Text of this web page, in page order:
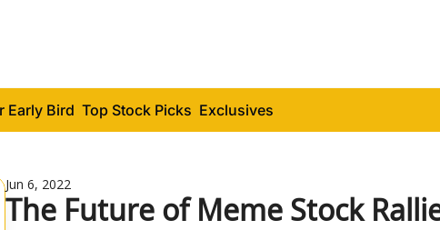
Early Bird Top Stock Picks Exclusives
Jun 6, 2022
The Future of Meme Stock